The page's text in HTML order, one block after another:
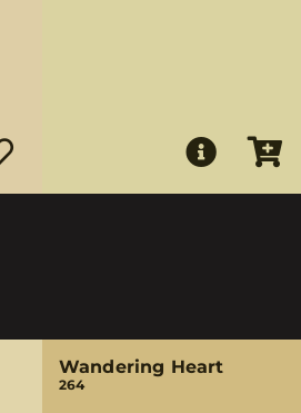
Wandering Heart
264